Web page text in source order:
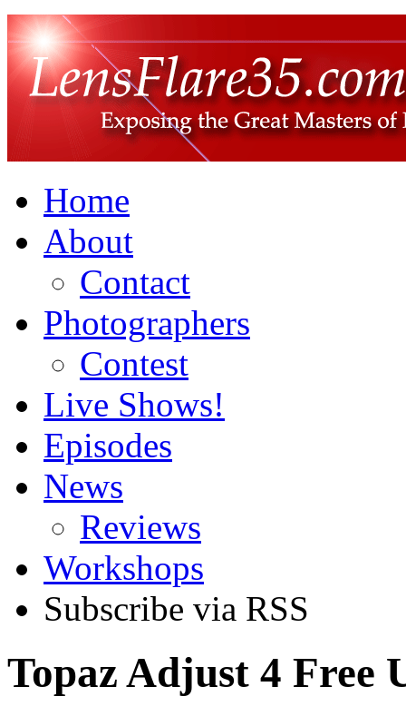
Home
About
Contact
Photographers
Contest
Live Shows!
Episodes
News
Reviews
Workshops
Subscribe via RSS
Topaz Adjust 4 Free